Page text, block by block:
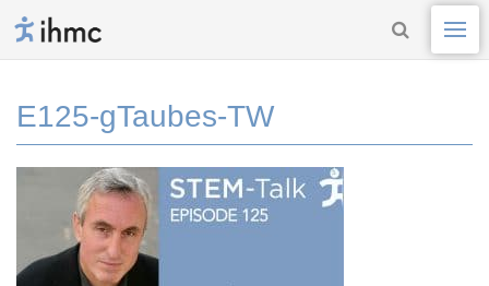
E125-gTaubes-TW